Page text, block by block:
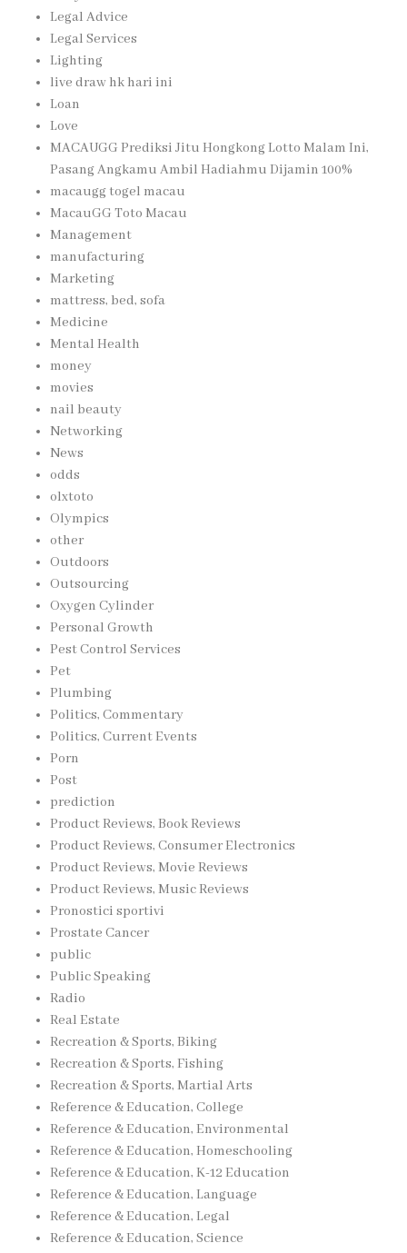
Legal Advice
Legal Services
Lighting
live draw hk hari ini
Loan
Love
MACAUGG Prediksi Jitu Hongkong Lotto Malam Ini,
Pasang Angkamu Ambil Hadiahmu Dijamin 100%
macaugg togel macau
MacauGG Toto Macau
Management
manufacturing
Marketing
mattress, bed, sofa
Medicine
Mental Health
money
movies
nail beauty
Networking
News
odds
olxtoto
Olympics
other
Outdoors
Outsourcing
Oxygen Cylinder
Personal Growth
Pest Control Services
Pet
Plumbing
Politics, Commentary
Politics, Current Events
Porn
Post
prediction
Product Reviews, Book Reviews
Product Reviews, Consumer Electronics
Product Reviews, Movie Reviews
Product Reviews, Music Reviews
Pronostici sportivi
Prostate Cancer
public
Public Speaking
Radio
Real Estate
Recreation & Sports, Biking
Recreation & Sports, Fishing
Recreation & Sports, Martial Arts
Reference & Education, College
Reference & Education, Environmental
Reference & Education, Homeschooling
Reference & Education, K-12 Education
Reference & Education, Language
Reference & Education, Legal
Reference & Education, Science